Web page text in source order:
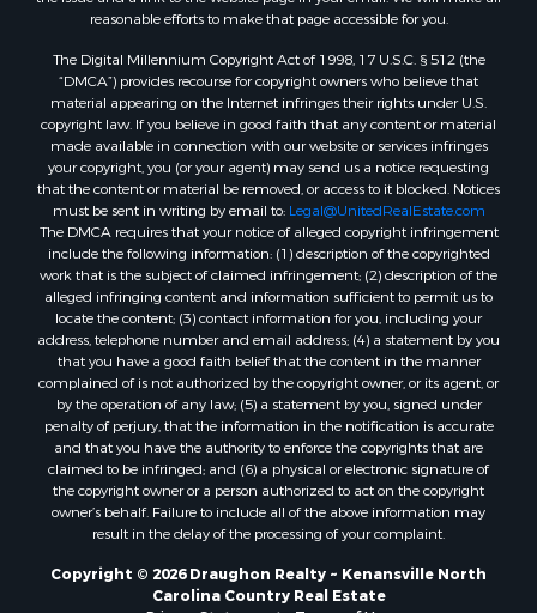
reasonable efforts to make that page accessible for you.
The Digital Millennium Copyright Act of 1998, 17 U.S.C. § 512 (the
“DMCA”) provides recourse for copyright owners who believe that
material appearing on the Internet infringes their rights under U.S.
copyright law. If you believe in good faith that any content or material
made available in connection with our website or services infringes
your copyright, you (or your agent) may send us a notice requesting
that the content or material be removed, or access to it blocked. Notices
must be sent in writing by email to: Legal@UnitedRealEstate.com
The DMCA requires that your notice of alleged copyright infringement
include the following information: (1) description of the copyrighted
work that is the subject of claimed infringement; (2) description of the
alleged infringing content and information sufficient to permit us to
locate the content; (3) contact information for you, including your
address, telephone number and email address; (4) a statement by you
that you have a good faith belief that the content in the manner
complained of is not authorized by the copyright owner, or its agent, or
by the operation of any law; (5) a statement by you, signed under
penalty of perjury, that the information in the notification is accurate
and that you have the authority to enforce the copyrights that are
claimed to be infringed; and (6) a physical or electronic signature of
the copyright owner or a person authorized to act on the copyright
owner’s behalf. Failure to include all of the above information may
result in the delay of the processing of your complaint.
Copyright © 2026 Draughon Realty ~ Kenansville North
Carolina Country Real Estate